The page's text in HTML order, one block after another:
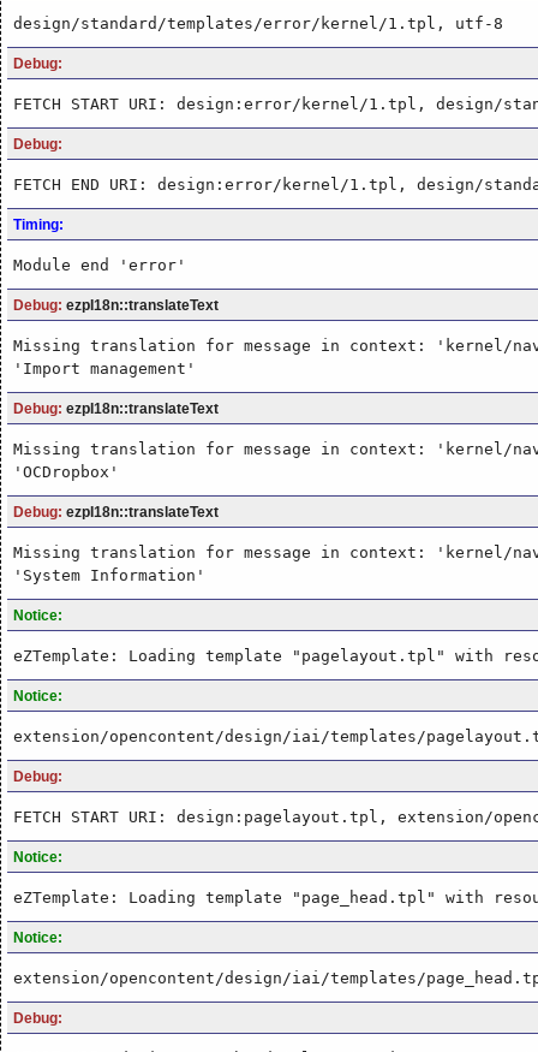
design/standard/templates/error/kernel/1.tpl, utf-8
Debug:
FETCH START URI: design:error/kernel/1.tpl, design/
Debug:
FETCH END URI: design:error/kernel/1.tpl, design/
Timing:
Module end 'error'
Debug: ezpI18n::translateText
Missing translation for message in context: 'kernel/
'Import management'
Debug: ezpI18n::translateText
Missing translation for message in context: 'kernel/
'OCDropbox'
Debug: ezpI18n::translateText
Missing translation for message in context: 'kernel/
'System Information'
Notice:
eZTemplate: Loading template "pagelayout.tpl" with
Notice:
extension/opencontent/design/iai/templates/
Debug:
FETCH START URI: design:pagelayout.tpl, extension/
Notice:
eZTemplate: Loading template "page_head.tpl" with
Notice:
extension/opencontent/design/iai/templates/
Debug: